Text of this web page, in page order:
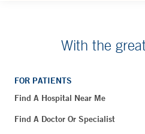
With the
FOR PATIENTS
Find A Hospital Near Me
Find A Doctor Or Specialist